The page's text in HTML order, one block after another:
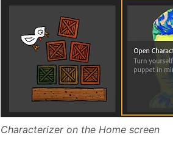
Characterizer on the Home screen